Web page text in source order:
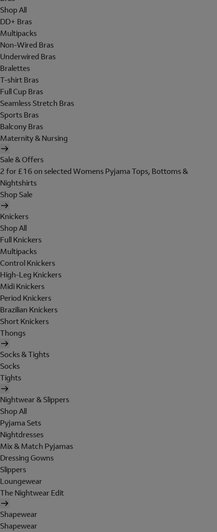
Shop All
DD+ Bras
Multipacks
Non-Wired Bras
Underwired Bras
Bralettes
T-shirt Bras
Full Cup Bras
Seamless Stretch Bras
Sports Bras
Balcony Bras
Maternity & Nursing
Sale & Offers
2 for £16 on selected Womens Pyjama Tops, Bottoms &
Nightshirts
Shop Sale
Knickers
Shop All
Full Knickers
Multipacks
Control Knickers
High-Leg Knickers
Midi Knickers
Period Knickers
Brazilian Knickers
Short Knickers
Thongs
Socks & Tights
Socks
Tights
Nightwear & Slippers
Shop All
Pyjama Sets
Nightdresses
Mix & Match Pyjamas
Dressing Gowns
Slippers
Loungewear
The Nightwear Edit
Shapewear
Shapewear